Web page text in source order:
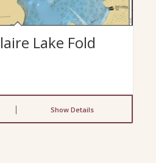
Lake Fold
Show Details